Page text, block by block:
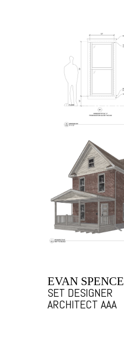
EVAN SPENCE
SET DESIGNER
ARCHITECT AAA